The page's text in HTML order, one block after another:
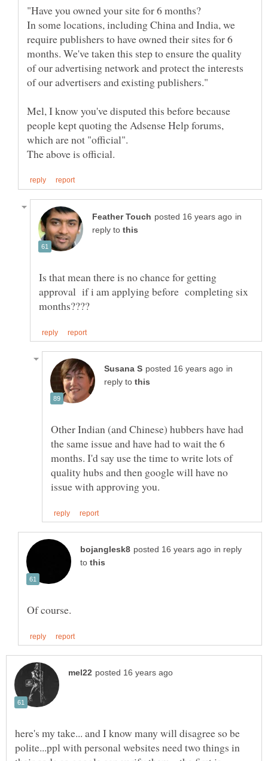
In some locations, including China and India, we
require publishers to have owned their sites for 6
months. We've taken this step to ensure the quality
of our advertising network and protect the interests
of our advertisers and existing publishers."
Mel, I know you've disputed this before because
people kept quoting the Adsense Help forums,
which are not "official".
in
reply to
Is that mean there is no chance for getting
approval if i am applying before completing six
in
reply to
Other Indian (and Chinese) hubbers have had
the same issue and have had to wait the 6
months. I'd say use the time to write lots of
quality hubs and then google will have no
in reply
to
here's my take... and I know many will disagree so be
polite...ppl with personal websites need two things in